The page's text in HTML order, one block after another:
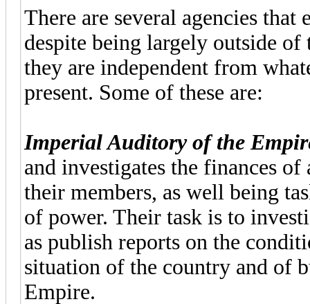
There are several agencies
despite being largely outside
they are independent from
present. Some of these are:
Imperial Auditory of the
and investigates the finances
their members, as well being
of power. Their task is to
as publish reports on the
situation of the country and of
Empire.